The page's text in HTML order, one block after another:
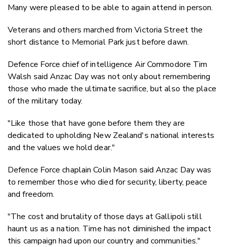
Many were pleased to be able to again attend in person.
Veterans and others marched from Victoria Street the
short distance to Memorial Park just before dawn.
Defence Force chief of intelligence Air Commodore Tim
Walsh said Anzac Day was not only about remembering
those who made the ultimate sacrifice, but also the place
of the military today.
"Like those that have gone before them they are
dedicated to upholding New Zealand's national interests
and the values we hold dear."
Defence Force chaplain Colin Mason said Anzac Day was
to remember those who died for security, liberty, peace
and freedom.
"The cost and brutality of those days at Gallipoli still
haunt us as a nation. Time has not diminished the impact
this campaign had upon our country and communities."